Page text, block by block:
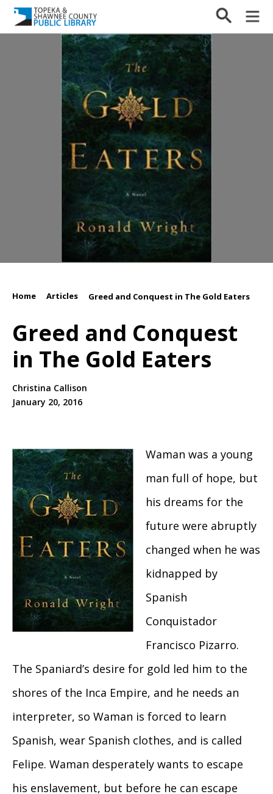
Home Articles Greed and Conquest in The Gold Eaters
Greed and Conquest
in The Gold Eaters
Christina Callison
January 20, 2016
Waman was a young
man full of hope, but
his dreams for the
future were abruptly
changed when he was
kidnapped by
Spanish
Conquistador
Francisco Pizarro.
The Spaniard’s desire for gold led him to the
shores of the Inca Empire, and he needs an
interpreter, so Waman is forced to learn
Spanish, wear Spanish clothes, and is called
Felipe. Waman desperately wants to escape
his enslavement, but before he can escape